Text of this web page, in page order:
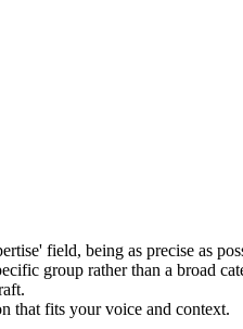
field, being as precise as
group rather than a broad
that fits your voice and context.